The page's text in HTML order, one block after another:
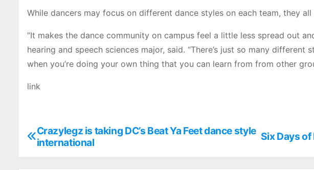
While dancers may focus on different dance styles on each team, they
“It makes the dance community on campus feel a little less spread out
hearing and speech sciences major, said. “There’s just so many different
when you’re doing your own thing that you can learn from from other
link
P
Six Days
Crazylegz is taking DC’s Beat Ya Feet dance style
international